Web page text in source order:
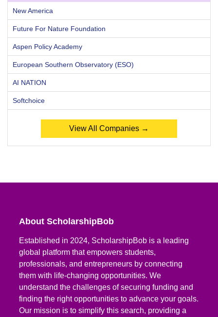
New America
Future For Nature Foundation
Aspen Policy Academy
European Southern Observatory (ESO)
AI NATION
Softchoice
View All Companies →
About ScholarshipBob
Established in 2024, ScholarshipBob is a leading
global platform that empowers students,
professionals, and entrepreneurs by connecting
them with life-changing opportunities. We
understand the challenges of securing funding and
finding the right opportunities to advance your goals.
Our mission is to simplify this search, providing a